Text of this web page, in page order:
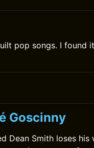
pop songs. I found
Goscinny
Dean Smith loses